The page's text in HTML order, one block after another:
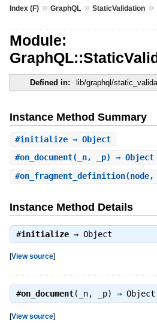
Index (F)» GraphQL» StaticValidation»
Module:
Defined in: lib/graphql/
Instance Method Summary
#initialize⇒ Object
#on_document(_n, _p) ⇒ Object
#on_fragment_definition
Instance Method Details
#initialize⇒ Object
[View source]
#on_document(_n, _p) ⇒ Object
[View source]